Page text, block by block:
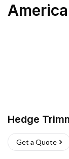
Hedge
Get a Quote